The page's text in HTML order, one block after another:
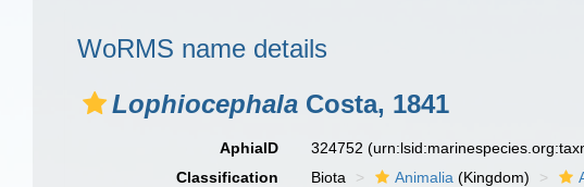
WoRMS name details
Lophiocephala Costa, 1841
AphiaID 324752
Classification
Biota Animalia (Kingdom)